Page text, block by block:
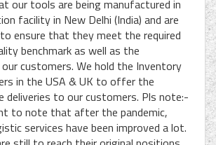
our tools are being manufactured in
facility in New Delhi (India) and are
ensure that they meet the required
benchmark as well as the
customers. We hold the Inventory
in the USA & UK to offer the
deliveries to our customers. Pls note:-
to note that after the pandemic,
services have been improved a lot.